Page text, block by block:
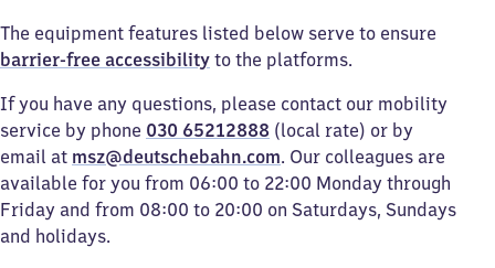
The equipment features listed below serve to ensure
barrier-free accessibility to the platforms.
If you have any questions, please contact our mobility
service by phone 030 65212888 (local rate) or by
email at msz@deutschebahn.com. Our colleagues are
available for you from 06:00 to 22:00 Monday through
Friday and from 08:00 to 20:00 on Saturdays, Sundays
and holidays.